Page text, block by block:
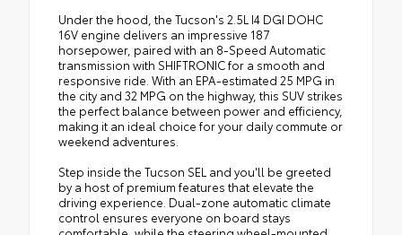
Under the hood, the Tucson's 2.5L I4 DGI DOHC
16V engine delivers an impressive 187
horsepower, paired with an 8-Speed Automatic
transmission with SHIFTRONIC for a smooth and
responsive ride. With an EPA-estimated 25 MPG in
the city and 32 MPG on the highway, this SUV strikes
the perfect balance between power and efficiency,
making it an ideal choice for your daily commute or
weekend adventures.
Step inside the Tucson SEL and you'll be greeted
by a host of premium features that elevate the
driving experience. Dual-zone automatic climate
control ensures everyone on board stays